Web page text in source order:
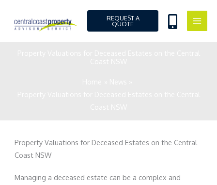
content
REQUEST A
QUOTE
Property Valuations for Deceased Estates on the Central
Coast NSW
Managing a deceased estate can be a complex and